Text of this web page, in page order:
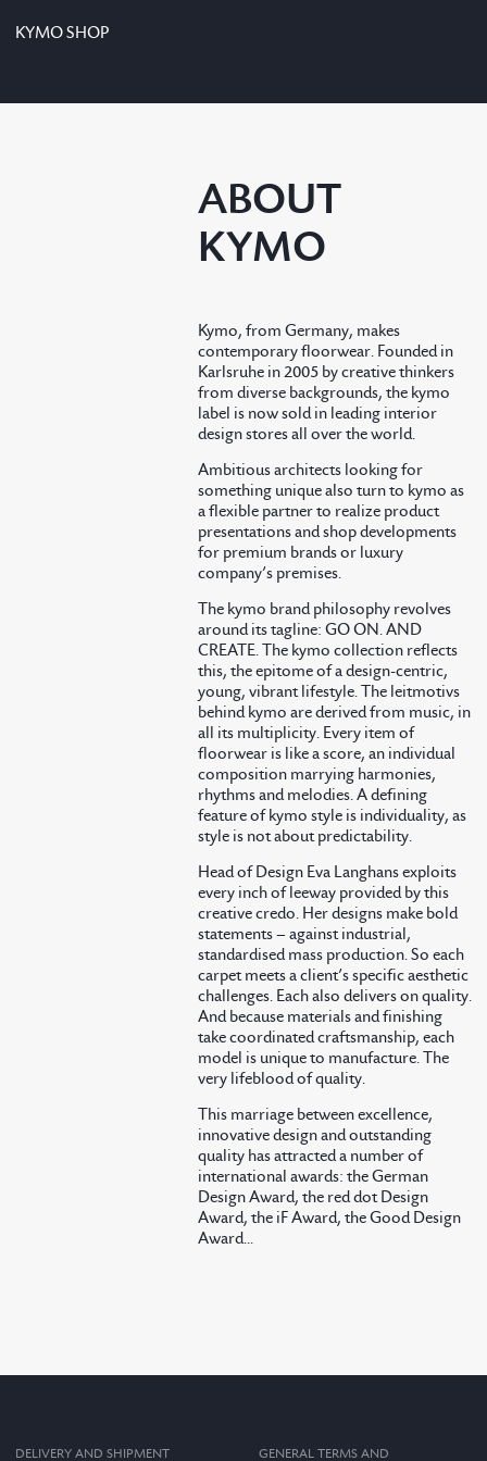
KYMO SHOP
ABOUT
KYMO
Kymo, from Germany, makes
contemporary floorwear. Founded in
Karlsruhe in 2005 by creative thinkers
from diverse backgrounds, the kymo
label is now sold in leading interior
design stores all over the world.
Ambitious architects looking for
something unique also turn to kymo as
a flexible partner to realize product
presentations and shop developments
for premium brands or luxury
company’s premises.
The kymo brand philosophy revolves
around its tagline: GO ON. AND
CREATE. The kymo collection reflects
this, the epitome of a design-centric,
young, vibrant lifestyle. The leitmotivs
behind kymo are derived from music, in
all its multiplicity. Every item of
floorwear is like a score, an individual
composition marrying harmonies,
rhythms and melodies. A defining
feature of kymo style is individuality, as
style is not about predictability.
Head of Design Eva Langhans exploits
every inch of leeway provided by this
creative credo. Her designs make bold
statements – against industrial,
standardised mass production. So each
carpet meets a client’s specific aesthetic
challenges. Each also delivers on quality.
And because materials and finishing
take coordinated craftsmanship, each
model is unique to manufacture. The
very lifeblood of quality.
This marriage between excellence,
innovative design and outstanding
quality has attracted a number of
international awards: the German
Design Award, the red dot Design
Award, the iF Award, the Good Design
Award...
DELIVERY AND SHIPMENT GENERAL TERMS AND